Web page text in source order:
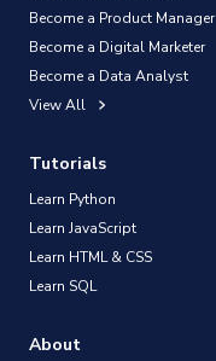
Become a Product Manager
Become a Digital Marketer
Become a Data Analyst
View All
Tutorials
Learn Python
Learn JavaScript
Learn HTML & CSS
Learn SQL
About